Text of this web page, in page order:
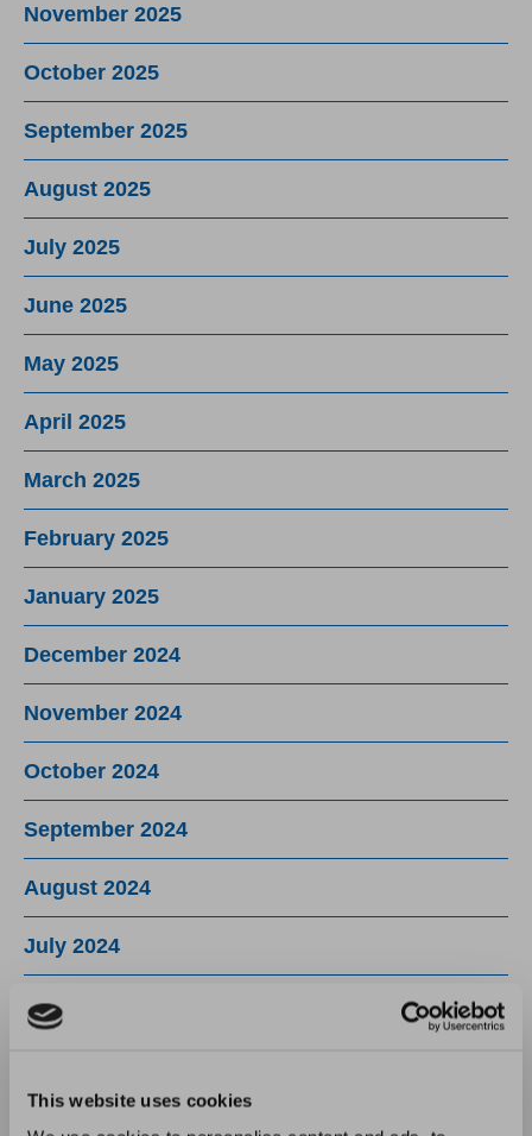
This website uses cookies
November 2025
October 2025
September 2025
August 2025
July 2025
June 2025
May 2025
April 2025
March 2025
February 2025
January 2025
December 2024
November 2024
October 2024
September 2024
August 2024
July 2024
June 2024